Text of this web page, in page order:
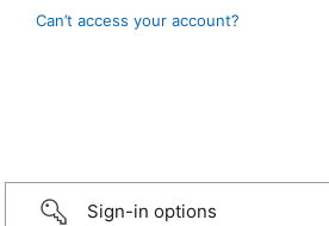
Can’t access your account?
Sign-in options